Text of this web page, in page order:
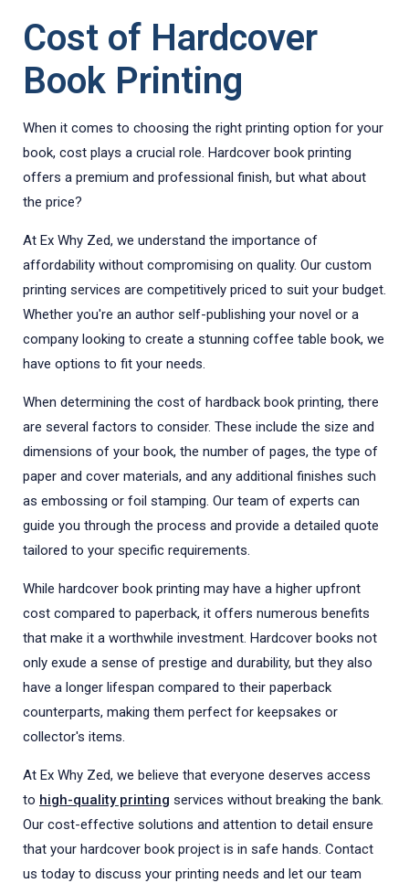
Cost of Hardcover
Book Printing
When it comes to choosing the right printing option for your
book, cost plays a crucial role. Hardcover book printing
offers a premium and professional finish, but what about
the price?
At Ex Why Zed, we understand the importance of
affordability without compromising on quality. Our custom
printing services are competitively priced to suit your budget.
Whether you're an author self-publishing your novel or a
company looking to create a stunning coffee table book, we
have options to fit your needs.
When determining the cost of hardback book printing, there
are several factors to consider. These include the size and
dimensions of your book, the number of pages, the type of
paper and cover materials, and any additional finishes such
as embossing or foil stamping. Our team of experts can
guide you through the process and provide a detailed quote
tailored to your specific requirements.
While hardcover book printing may have a higher upfront
cost compared to paperback, it offers numerous benefits
that make it a worthwhile investment. Hardcover books not
only exude a sense of prestige and durability, but they also
have a longer lifespan compared to their paperback
counterparts, making them perfect for keepsakes or
collector's items.
At Ex Why Zed, we believe that everyone deserves access
to high-quality printing services without breaking the bank.
Our cost-effective solutions and attention to detail ensure
that your hardcover book project is in safe hands. Contact
us today to discuss your printing needs and let our team